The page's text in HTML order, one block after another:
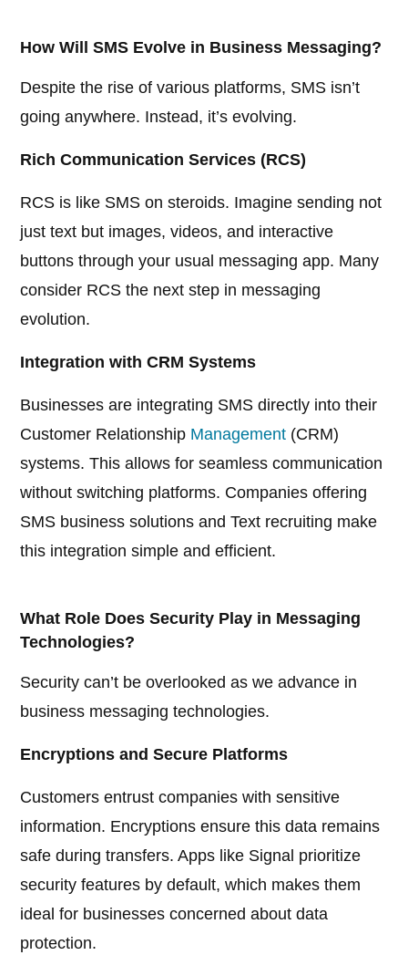
How Will SMS Evolve in Business Messaging?
Despite the rise of various platforms, SMS isn’t
going anywhere. Instead, it’s evolving.
Rich Communication Services (RCS)
RCS is like SMS on steroids. Imagine sending not
just text but images, videos, and interactive
buttons through your usual messaging app. Many
consider RCS the next step in messaging
evolution.
Integration with CRM Systems
Businesses are integrating SMS directly into their
Customer Relationship Management (CRM)
systems. This allows for seamless communication
without switching platforms. Companies offering
SMS business solutions and Text recruiting make
this integration simple and efficient.
What Role Does Security Play in Messaging
Technologies?
Security can’t be overlooked as we advance in
business messaging technologies.
Encryptions and Secure Platforms
Customers entrust companies with sensitive
information. Encryptions ensure this data remains
safe during transfers. Apps like Signal prioritize
security features by default, which makes them
ideal for businesses concerned about data
protection.